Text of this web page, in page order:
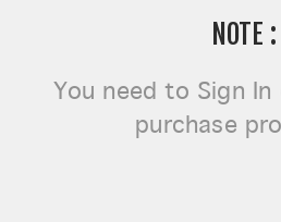
NOTE :
You need to Sign In
purchase